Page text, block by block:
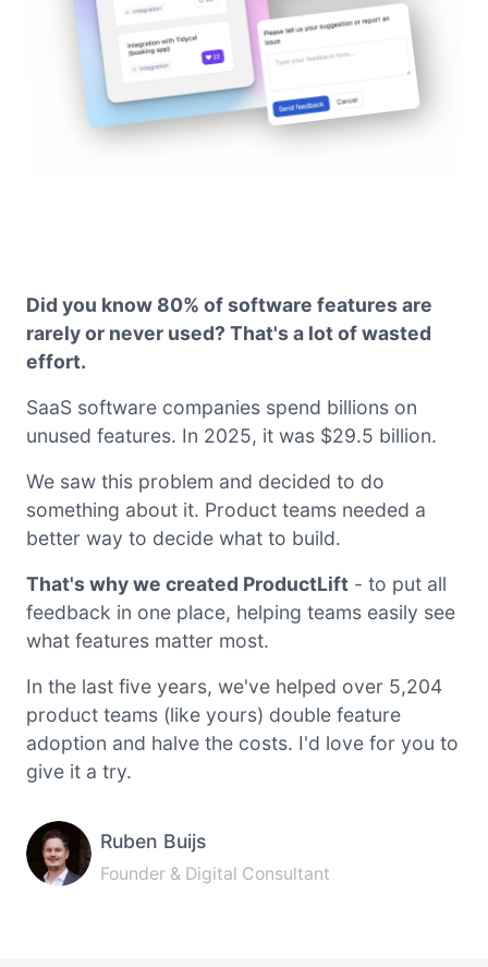
Did you know 80% of software features are
rarely or never used? That's a lot of wasted
effort.
SaaS software companies spend billions on
unused features. In 2025, it was $29.5 billion.
We saw this problem and decided to do
something about it. Product teams needed a
better way to decide what to build.
That's why we created ProductLift - to put all
feedback in one place, helping teams easily see
what features matter most.
In the last five years, we've helped over 5,204
product teams (like yours) double feature
adoption and halve the costs. I'd love for you to
give it a try.
Ruben Buijs
Founder & Digital Consultant